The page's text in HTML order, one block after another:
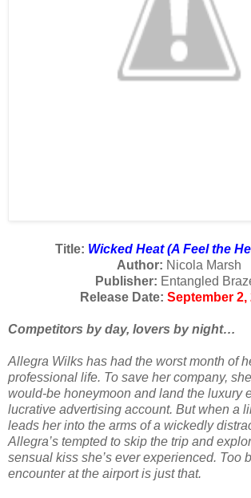
Title: Wicked Heat (A Feel the
Author: Nicola Marsh
Publisher: Entangled
Release Date: September 2,
Competitors by day, lovers by night…
Allegra Wilks has had the worst month of
professional life. To save her company,
would-be honeymoon and land the luxury
lucrative advertising account. But when a
leads her into the arms of a wickedly
Allegra’s tempted to skip the trip and
sensual kiss she’s ever experienced. Too
encounter at the airport is just that.